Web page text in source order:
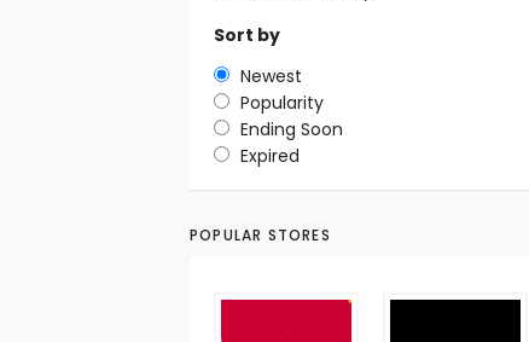
Sort by
Newest
Popularity
Ending Soon
Expired
POPULAR STORES